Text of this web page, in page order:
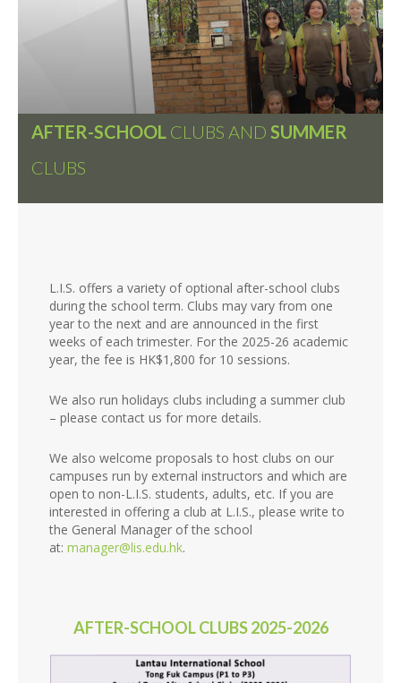
AFTER-SCHOOL CLUBS AND SUMMER
CLUBS
L.I.S. offers a variety of optional after-school clubs
during the school term. Clubs may vary from one
year to the next and are announced in the first
weeks of each trimester. For the 2025-26 academic
year, the fee is HK$1,800 for 10 sessions.
We also run holidays clubs including a summer club
– please contact us for more details.
We also welcome proposals to host clubs on our
campuses run by external instructors and which are
open to non-L.I.S. students, adults, etc. If you are
interested in offering a club at L.I.S., please write to
the General Manager of the school
at: manager@lis.edu.hk.
AFTER-SCHOOL CLUBS 2025-2026